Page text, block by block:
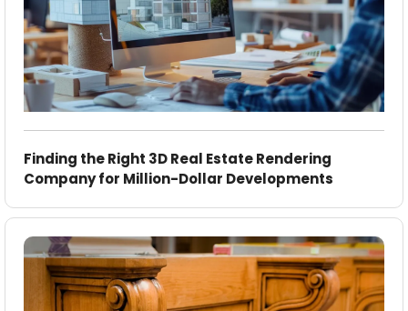
Finding the Right 3D Real Estate Rendering
Company for Million-Dollar Developments